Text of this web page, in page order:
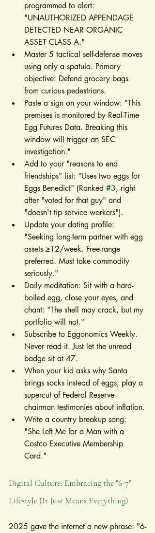
programmed to alert:
"UNAUTHORIZED APPENDAGE
DETECTED NEAR ORGANIC
ASSET CLASS A."
Master 5 tactical self-defense moves
using only a spatula. Primary
objective: Defend grocery bags
from curious pedestrians.
Paste a sign on your window: "This
premises is monitored by Real-Time
Egg Futures Data. Breaking this
window will trigger an SEC
investigation."
Add to your "reasons to end
friendships" list: "Uses two eggs for
Eggs Benedict" (Ranked #3, right
after "voted for that guy" and
"doesn't tip service workers").
Update your dating profile:
"Seeking long-term partner with egg
assets ≥12/week. Free-range
preferred. Must take commodity
seriously."
Daily meditation: Sit with a hard-
boiled egg, close your eyes, and
chant: "The shell may crack, but my
portfolio will not."
Subscribe to Eggonomics Weekly.
Never read it. Just let the unread
badge sit at 47.
When your kid asks why Santa
brings socks instead of eggs, play a
supercut of Federal Reserve
chairman testimonies about inflation.
Write a country breakup song:
"She Left Me for a Man with a
Costco Executive Membership
Card."
Digital Culture: Embracing the "6-7"
Lifestyle (It Just Means Everything)
2025 gave the internet a new phrase: "6-